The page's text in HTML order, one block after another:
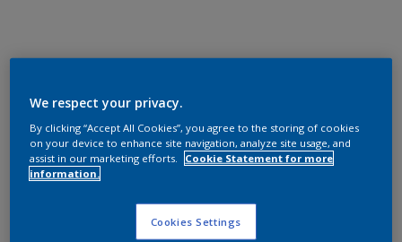
We respect your privacy.
By clicking “Accept All Cookies”, you agree to the storing of cookies
on your device to enhance site navigation, analyze site usage, and
assist in our marketing efforts.
Cookie Statement for more
information.
Cookies Settings